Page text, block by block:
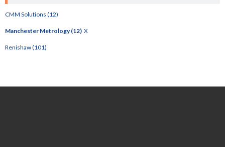
CMM Solutions (12)
Manchester Metrology (12) X
Renishaw (101)